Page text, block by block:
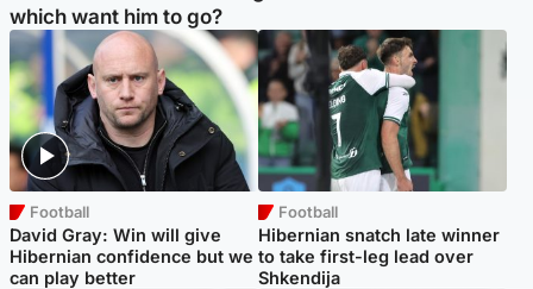
which want him to go?
Football
David Gray: Win will give
Hibernian confidence but we
can play better
Football
Hibernian snatch late winner
to take first-leg lead over
Shkendija